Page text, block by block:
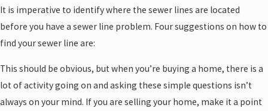
It is imperative to identify where the sewer lines are located
before you have a sewer line problem. Four suggestions on how to
find your sewer line are:
This should be obvious, but when you’re buying a home, there is a
lot of activity going on and asking these simple questions isn’t
always on your mind. If you are selling your home, make it a point